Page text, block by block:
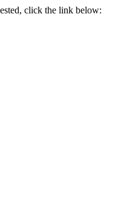
click the link below: